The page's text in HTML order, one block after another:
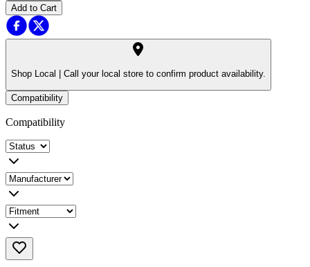
Add to Cart
Shop Local | Call your local store to confirm product availability.
Compatibility
Compatibility